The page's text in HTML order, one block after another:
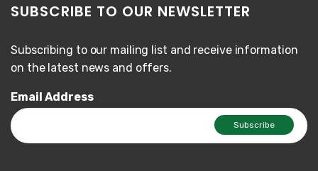
SUBSCRIBE TO OUR NEWSLETTER
Subscribing to our mailing list and receive information
on the latest news and offers.
Email Address